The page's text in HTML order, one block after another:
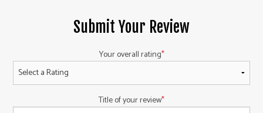
Submit Your Review
Your overall rating
Title of your review